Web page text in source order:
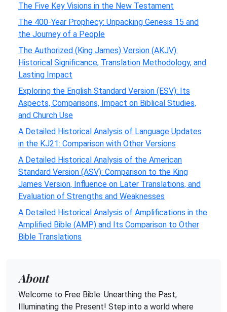
The Five Key Visions in the New Testament
The 400-Year Prophecy: Unpacking Genesis 15 and
the Journey of a People
The Authorized (King James) Version (AKJV):
Historical Significance, Translation Methodology, and
Lasting Impact
Exploring the English Standard Version (ESV): Its
Aspects, Comparisons, Impact on Biblical Studies,
and Church Use
A Detailed Historical Analysis of Language Updates
in the KJ21: Comparison with Other Versions
A Detailed Historical Analysis of the American
Standard Version (ASV): Comparison to the King
James Version, Influence on Later Translations, and
Evaluation of Strengths and Weaknesses
A Detailed Historical Analysis of Amplifications in the
Amplified Bible (AMP) and Its Comparison to Other
Bible Translations
About
Welcome to Free Bible: Unearthing the Past,
Illuminating the Present! Step into a world where